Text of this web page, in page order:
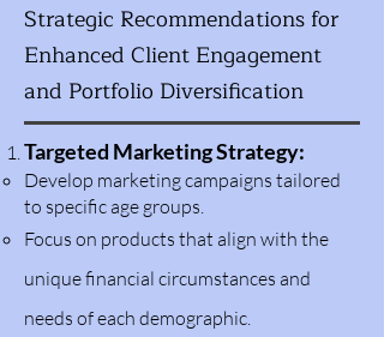
Strategic Recommendations for
Enhanced Client Engagement
and Portfolio Diversification
Targeted Marketing Strategy:
Develop marketing campaigns tailored
to specific age groups.
Focus on products that align with the
unique financial circumstances and
needs of each demographic.